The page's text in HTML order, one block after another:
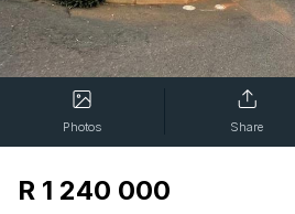
Photos Share
R 1 240 000